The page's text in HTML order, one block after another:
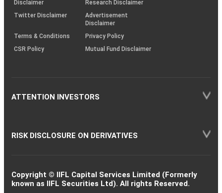
Disclaimer
Research Disclaimer
Twitter Disclaimer
Advertisement
Disclaimer
Terms & Conditions
Privacy Policy
CSR Policy
Mutual Fund Disclaimer
ATTENTION INVESTORS
RISK DISCLOSURE ON DERIVATIVES
Copyright © IIFL Capital Services Limited (Formerly
known as IIFL Securities Ltd). All rights Reserved.